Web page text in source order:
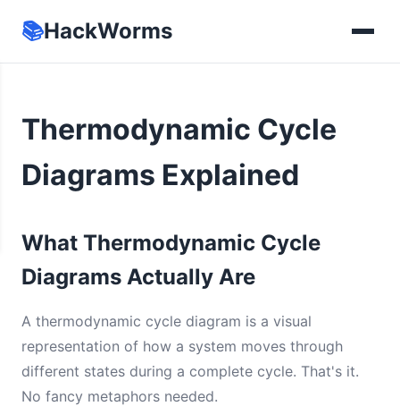
📚HackWorms
Thermodynamic Cycle
Diagrams Explained
What Thermodynamic Cycle
Diagrams Actually Are
A thermodynamic cycle diagram is a visual
representation of how a system moves through
different states during a complete cycle. That's it.
No fancy metaphors needed.